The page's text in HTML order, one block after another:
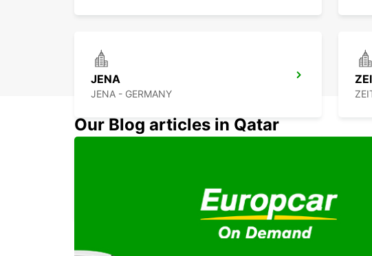
JENA
JENA - GERMANY
Our Blog articles in Qatar